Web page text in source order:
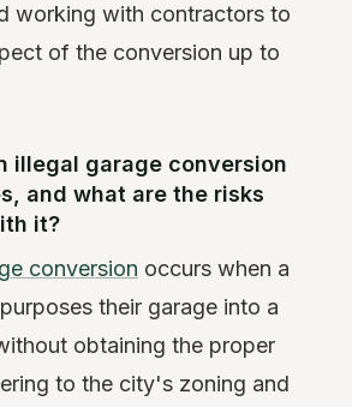
working with contractors to
of the conversion up to
illegal garage conversion
and what are the risks
it?
conversion occurs when a
their garage into a
obtaining the proper
to the city's zoning and